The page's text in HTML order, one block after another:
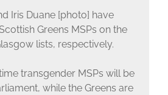
Iris Duane [photo] have
Greens MSPs on the
lists, respectively.
transgender MSPs will be
while the Greens are